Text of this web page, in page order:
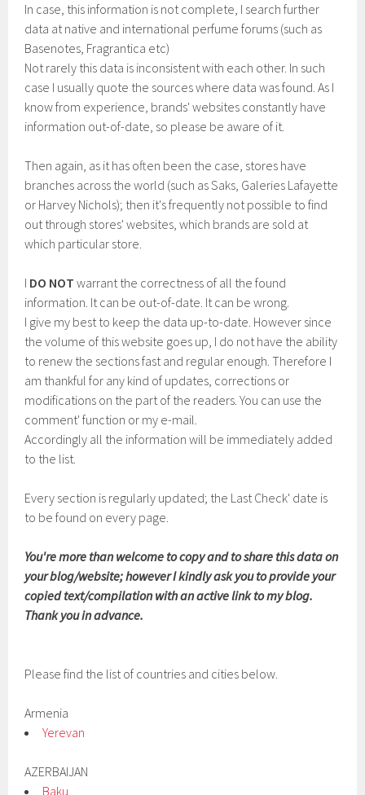
In case, this information is not complete, I search further
data at native and international perfume forums (such as
Basenotes, Fragrantica etc)
Not rarely this data is inconsistent with each other. In such
case I usually quote the sources where data was found. As I
know from experience, brands' websites constantly have
information out-of-date, so please be aware of it.
Then again, as it has often been the case, stores have
branches across the world (such as Saks, Galeries Lafayette
or Harvey Nichols); then it's frequently not possible to find
out through stores' websites, which brands are sold at
which particular store.
I DO NOT warrant the correctness of all the found
information. It can be out-of-date. It can be wrong.
I give my best to keep the data up-to-date. However since
the volume of this website goes up, I do not have the ability
to renew the sections fast and regular enough. Therefore I
am thankful for any kind of updates, corrections or
modifications on the part of the readers. You can use the
comment' function or my e-mail.
Accordingly all the information will be immediately added
to the list.
Every section is regularly updated; the Last Check' date is
to be found on every page.
You're more than welcome to copy and to share this data on
your blog/website; however I kindly ask you to provide your
copied text/compilation with an active link to my blog.
Thank you in advance.
Please find the list of countries and cities below.
Armenia
Yerevan
AZERBAIJAN
Baku